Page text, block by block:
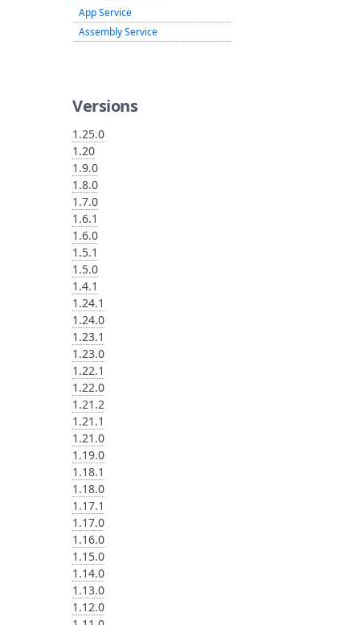
App Service
Assembly Service
Versions
1.25.0
1.20
1.9.0
1.8.0
1.7.0
1.6.1
1.6.0
1.5.1
1.5.0
1.4.1
1.24.1
1.24.0
1.23.1
1.23.0
1.22.1
1.22.0
1.21.2
1.21.1
1.21.0
1.19.0
1.18.1
1.18.0
1.17.1
1.17.0
1.16.0
1.15.0
1.14.0
1.13.0
1.12.0